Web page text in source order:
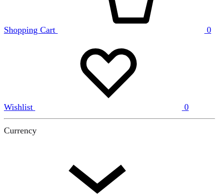
Shopping Cart 0
Wishlist 0
Currency